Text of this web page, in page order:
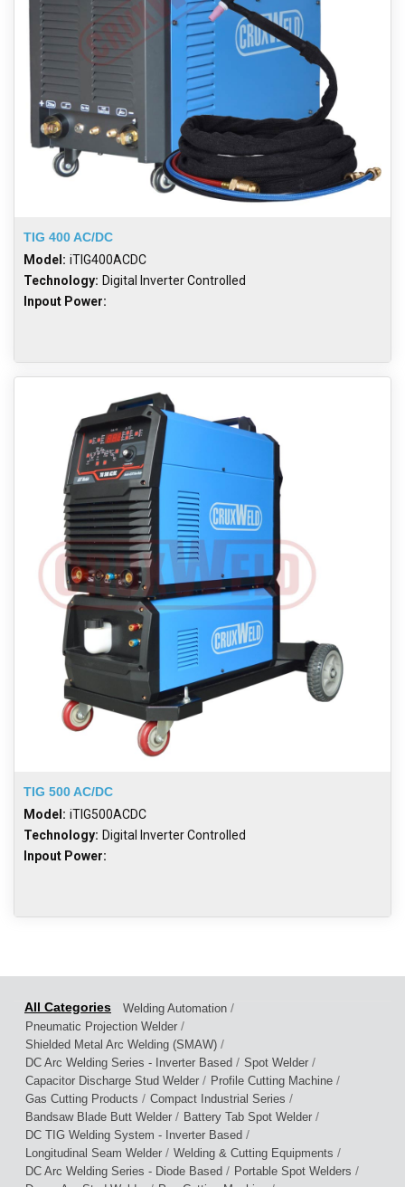
TIG 400 AC/DC
Model: iTIG400ACDC
Technology: Digital Inverter Controlled
Inpout Power:
TIG 500 AC/DC
Model: iTIG500ACDC
Technology: Digital Inverter Controlled
Inpout Power:
Welding Automation /
Pneumatic Projection Welder /
Shielded Metal Arc Welding (SMAW) /
DC Arc Welding Series - Inverter Based / Spot Welder /
Capacitor Discharge Stud Welder / Profile Cutting Machine /
Gas Cutting Products / Compact Industrial Series /
Bandsaw Blade Butt Welder / Battery Tab Spot Welder /
DC TIG Welding System - Inverter Based /
Longitudinal Seam Welder / Welding & Cutting Equipments /
DC Arc Welding Series - Diode Based / Portable Spot Welders /